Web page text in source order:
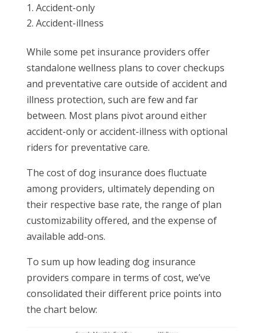
Accident-only
Accident-illness
While some pet insurance providers offer
standalone wellness plans to cover checkups
and preventative care outside of accident and
illness protection, such are few and far
between. Most plans pivot around either
accident-only or accident-illness with optional
riders for preventative care.
The cost of dog insurance does fluctuate
among providers, ultimately depending on
their respective base rate, the range of plan
customizability offered, and the expense of
available add-ons.
To sum up how leading dog insurance
providers compare in terms of cost, we’ve
consolidated their different price points into
the chart below: